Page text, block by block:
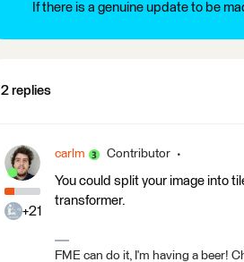
If there is a genuine update to be
2 replies
+21
carlm Contributor
You could split your image into
transformer.
FME can do it, I'm having a beer!